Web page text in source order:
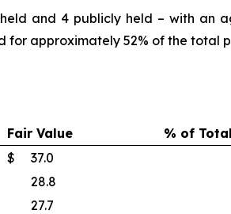
held and 4 publicly held – with an
for approximately 52% of the total
Fair Value
% of
$ 37.0
28.8
27.7